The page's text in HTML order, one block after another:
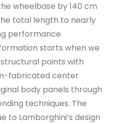
wheelbase by 140 cm
total length to nearly
performance
starts when we
points with
fabricated center
body panels through
techniques. The
to Lamborghini’s design